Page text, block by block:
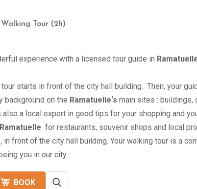
Tour (2h)
experience with a licensed tour guide in
tour starts in front of the city hall building. Then, your
background on the Ramatuelle‘s main sites : buildings,
also a local expert in good tips for your shopping and
Ramatuelle for restaurants, souvenir shops and local
, in front of the city hall building. Your walking tour is a
you in our city.
BOOK